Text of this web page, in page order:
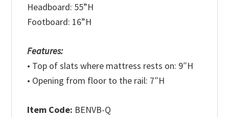
Headboard: 55”H
Footboard: 16”H
Features:
• Top of slats where mattress rests on: 9″H
• Opening from floor to the rail: 7″H
Item Code: BENVB-Q